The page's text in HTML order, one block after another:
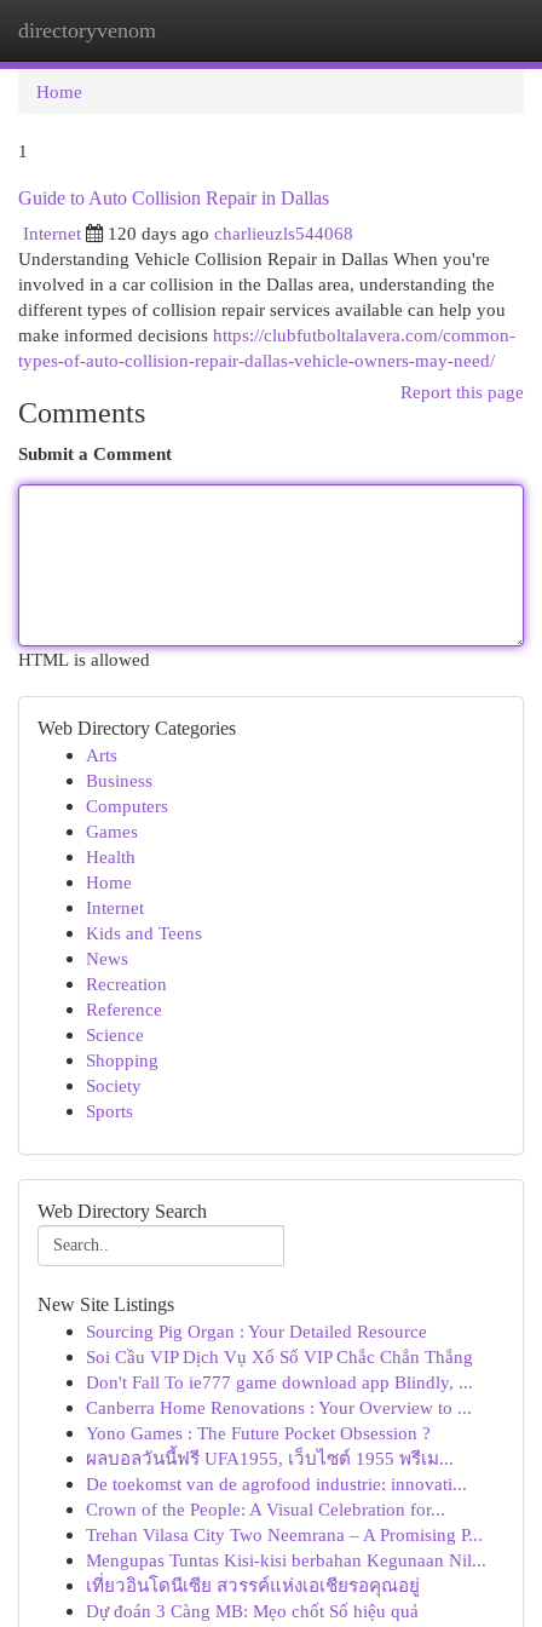
directoryvenom
Home
1
Guide to Auto Collision Repair in Dallas
Internet
120 days ago charlieuzls544068
Understanding Vehicle Collision Repair in Dallas When you're
involved in a car collision in the Dallas area, understanding the
different types of collision repair services available can help you
make informed decisions https://clubfutboltalavera.com/common-
types-of-auto-collision-repair-dallas-vehicle-owners-may-need/
Report this page
Comments
Submit a Comment
HTML is allowed
Web Directory Categories
Arts
Business
Computers
Games
Health
Home
Internet
Kids and Teens
News
Recreation
Reference
Science
Shopping
Society
Sports
Web Directory Search
New Site Listings
Sourcing Pig Organ : Your Detailed Resource
Soi Cầu VIP Dịch Vụ Xổ Số VIP Chắc Chắn Thắng
Don't Fall To ie777 game download app Blindly, ...
Canberra Home Renovations : Your Overview to ...
Yono Games : The Future Pocket Obsession ?
ผลบอลวันนี้ฟรี UFA1955, เว็บไซต์ 1955 พรีเม...
De toekomst van de agrofood industrie: innovati...
Crown of the People: A Visual Celebration for...
Trehan Vilasa City Two Neemrana – A Promising P...
Mengupas Tuntas Kisi-kisi berbahan Kegunaan Nil...
เที่ยวอินโดนีเซีย สวรรค์แห่งเอเชียรอคุณอยู่
Dự đoán 3 Càng MB: Mẹo chốt Số hiệu quả